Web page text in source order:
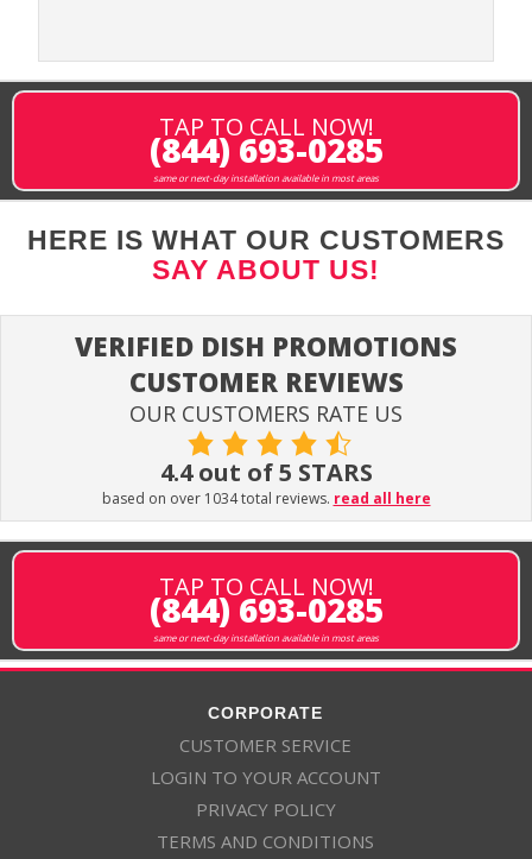
TAP TO CALL NOW!
(844) 693-0285
same or next-day installation available in most areas
HERE IS WHAT OUR CUSTOMERS
SAY ABOUT US!
VERIFIED DISH PROMOTIONS
CUSTOMER REVIEWS
OUR CUSTOMERS RATE US
4.4 out of 5 STARS
based on over 1034 total reviews. read all here
TAP TO CALL NOW!
(844) 693-0285
same or next-day installation available in most areas
CORPORATE
CUSTOMER SERVICE
LOGIN TO YOUR ACCOUNT
PRIVACY POLICY
TERMS AND CONDITIONS